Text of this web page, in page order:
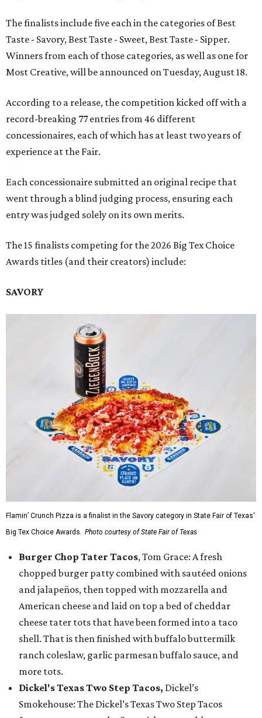
The finalists include five each in the categories of Best
Taste - Savory, Best Taste - Sweet, Best Taste - Sipper.
Winners from each of those categories, as well as one for
Most Creative, will be announced on Tuesday, August 18.
According to a release, the competition kicked off with a
record-breaking 77 entries from 46 different
concessionaires, each of which has at least two years of
experience at the Fair.
Each concessionaire submitted an original recipe that
went through a blind judging process, ensuring each
entry was judged solely on its own merits.
The 15 finalists competing for the 2026 Big Tex Choice
Awards titles (and their creators) include:
SAVORY
Flamin’ Crunch Pizza is a finalist in the Savory category in State Fair of Texas'
Big Tex Choice Awards. Photo courtesy of State Fair of Texas
Burger Chop Tater Tacos, Tom Grace: A fresh
chopped burger patty combined with sautéed onions
and jalapeños, then topped with mozzarella and
American cheese and laid on top a bed of cheddar
cheese tater tots that have been formed into a taco
shell. That is then finished with buffalo buttermilk
ranch coleslaw, garlic parmesan buffalo sauce, and
more tots.
Dickel's Texas Two Step Tacos, Dickel’s
Smokehouse: The Dickel’s Texas Two Step Tacos